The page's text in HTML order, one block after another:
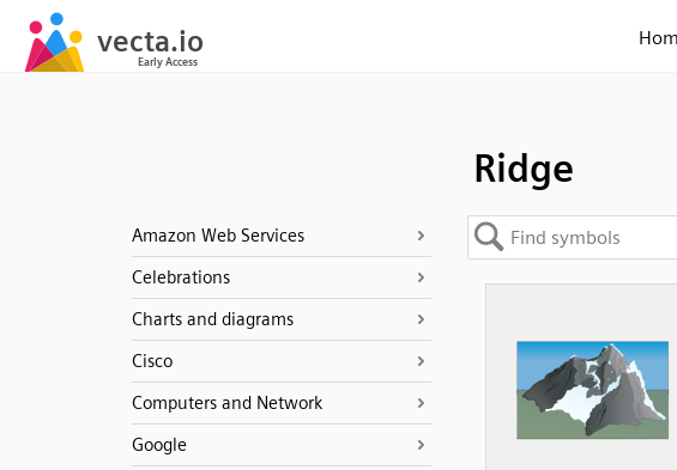
Ridge
Amazon Web Services
Celebrations
Charts and diagrams
Cisco
Computers and Network
Google